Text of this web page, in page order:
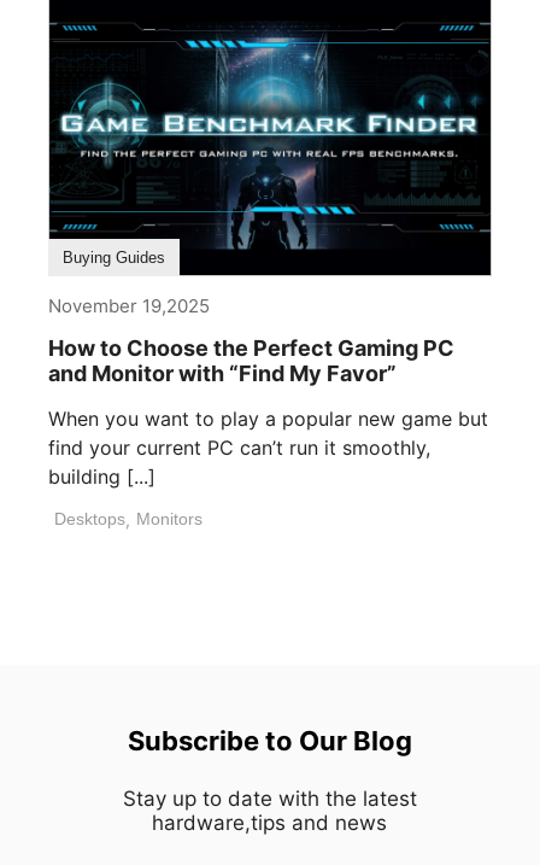
Buying Guides
November 19,2025
How to Choose the Perfect Gaming PC
and Monitor with “Find My Favor”
When you want to play a popular new game but
find your current PC can’t run it smoothly,
building [...]
Desktops, Monitors
Subscribe to Our Blog
Stay up to date with the latest
hardware,tips and news